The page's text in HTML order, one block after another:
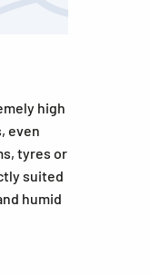
high
even
tyres or
suited
humid